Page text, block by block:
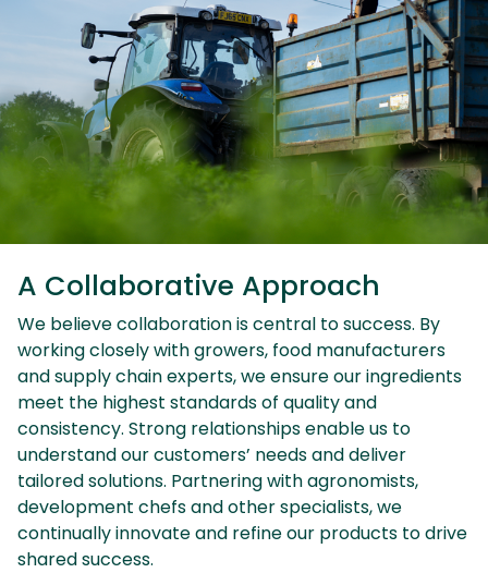
A Collaborative Approach
We believe collaboration is central to success. By
working closely with growers, food manufacturers
and supply chain experts, we ensure our ingredients
meet the highest standards of quality and
consistency. Strong relationships enable us to
understand our customers’ needs and deliver
tailored solutions. Partnering with agronomists,
development chefs and other specialists, we
continually innovate and refine our products to drive
shared success.